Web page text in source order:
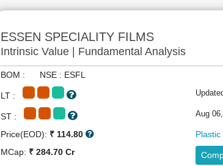
ESSEN SPECIALITY FILMS
Intrinsic Value | Fundamental Analysis
BOM : NSE : ESFL
LT :
ST : Aug
Price(EOD): ₹ 114.80
MCap: ₹ 284.70 Cr